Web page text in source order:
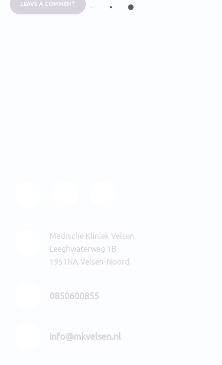
Medische Kliniek Velsen
Leeghwaterweg 1B
1951NA Velsen-Noord
0850600855
info@mkvelsen.nl